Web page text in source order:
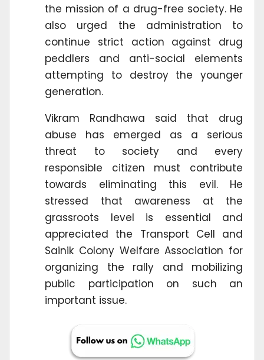
the mission of a drug-free society. He
also urged the administration to
continue strict action against drug
peddlers and anti-social elements
attempting to destroy the younger
generation.
Vikram Randhawa said that drug
abuse has emerged as a serious
threat to society and every
responsible citizen must contribute
towards eliminating this evil. He
stressed that awareness at the
grassroots level is essential and
appreciated the Transport Cell and
Sainik Colony Welfare Association for
organizing the rally and mobilizing
public participation on such an
important issue.